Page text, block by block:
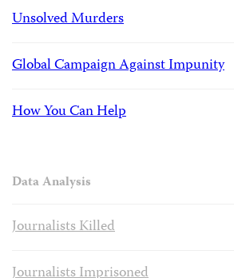
Unsolved Murders
Global Campaign Against Impunity
How You Can Help
Data Analysis
Journalists Killed